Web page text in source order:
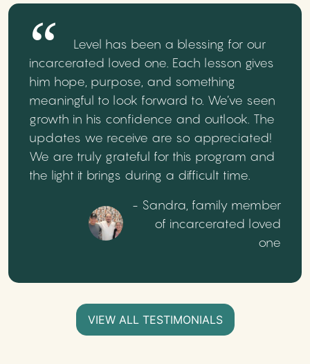
Level has been a blessing for our
incarcerated loved one. Each lesson gives
him hope, purpose, and something
meaningful to look forward to. We’ve seen
growth in his confidence and outlook. The
updates we receive are so appreciated!
We are truly grateful for this program and
the light it brings during a difficult time.
- Sandra, family member
of incarcerated loved
one
VIEW ALL TESTIMONIALS